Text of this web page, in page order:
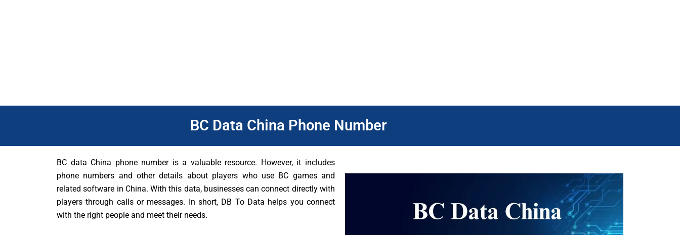
BC Data China Phone Number
BC data China phone number is a valuable resource. However, it includes
phone numbers and other details about players who use BC games and
related software in China. With this data, businesses can connect directly with
players through calls or messages. In short, DB To Data helps you connect
with the right people and meet their needs.